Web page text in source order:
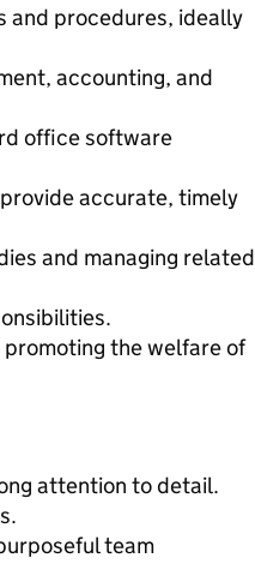
and procedures, ideally
accounting, and
office software
accurate, timely
and managing related
the welfare of
attention to detail.
team